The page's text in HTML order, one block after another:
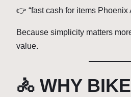
👉 “fast cash for items Phoenix
Because simplicity matters
value.
🚴 WHY